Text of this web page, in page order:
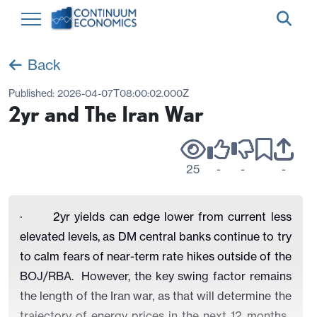
Back
Published: 2026-04-07T08:00:02.000Z
2yr and The Iran War
25 - - -
· 2yr yields can edge lower from current less
elevated levels, as DM central banks continue to try
to calm fears of near-term rate hikes outside of the
BOJ/RBA. However, the key swing factor remains
the length of the Iran war, as that will determine the